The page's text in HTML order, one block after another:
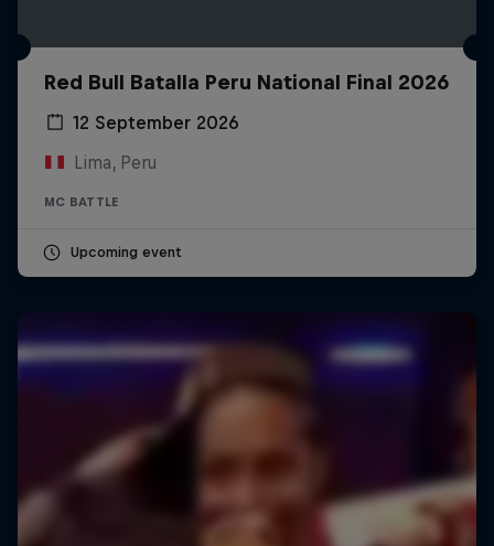
Red Bull Batalla Peru National Final 2026
12 September 2026
Lima, Peru
MC BATTLE
Upcoming event